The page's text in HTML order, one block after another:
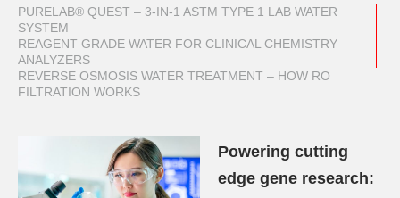
PURELAB® QUEST – 3-IN-1 ASTM TYPE 1 LAB WATER
SYSTEM
REAGENT GRADE WATER FOR CLINICAL CHEMISTRY
ANALYZERS
REVERSE OSMOSIS WATER TREATMENT – HOW RO
FILTRATION WORKS
Powering cutting
edge gene research: